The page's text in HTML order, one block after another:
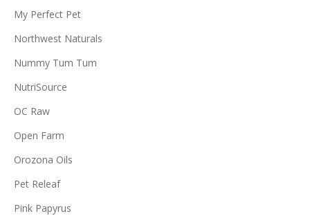
My Perfect Pet
Northwest Naturals
Nummy Tum Tum
NutriSource
OC Raw
Open Farm
Orozona Oils
Pet Releaf
Pink Papyrus